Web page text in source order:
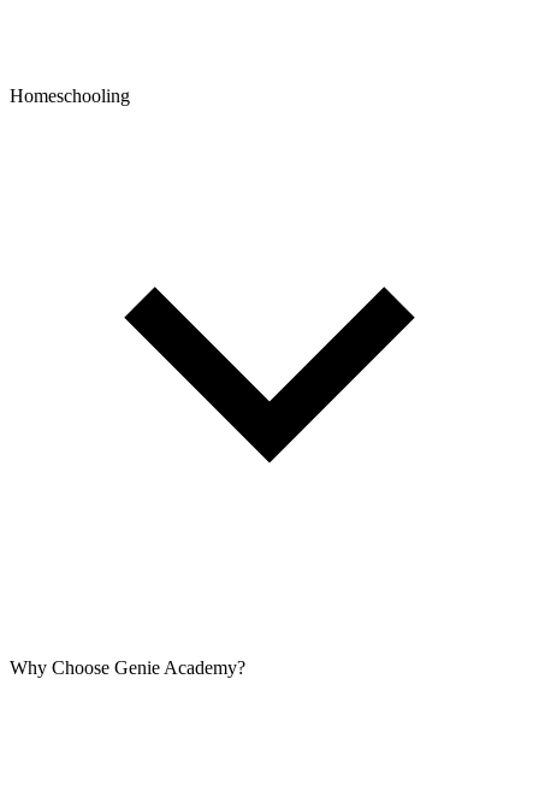
Homeschooling
Why Choose Genie Academy?